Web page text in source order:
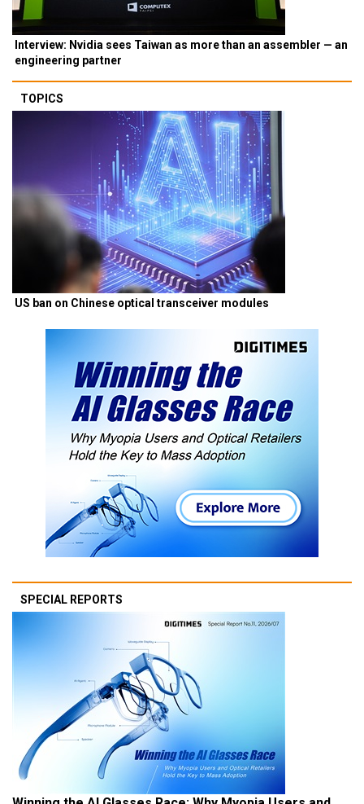
Interview: Nvidia sees Taiwan as more than an assembler — an
engineering partner
TOPICS
US ban on Chinese optical transceiver modules
SPECIAL REPORTS